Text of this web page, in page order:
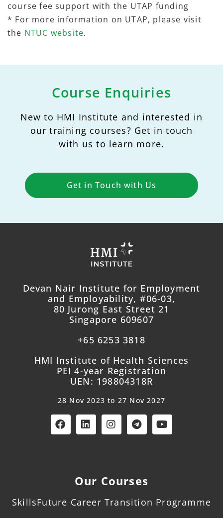
course fee support with the UTAP funding
* For more information on UTAP, please visit
the NTUC website.
Course Enquiries
New to HMI Institute and interested in
our training courses? Get in touch
with us to learn more.
Get in Touch with Us
Devan Nair Institute for Employment
and Employability, #06-03,
80 Jurong East Street 21
Singapore 609607
+65 6253 3818
HMI Institute of Health Sciences
PEI 4-year Registration
UEN: 198804318R
28 Nov 2023 to 27 Nov 2027
Our Courses
SkillsFuture Career Transition Programme